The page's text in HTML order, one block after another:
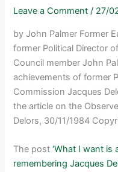
Leave a Comment / 27/
by John Palmer Former
former Political Director
Council member John
achievements of former
Commission Jacques
the article on the
Delors, 30/11/1984
The post‘What I want is
remembering Jacques